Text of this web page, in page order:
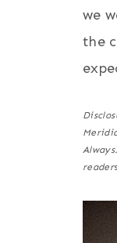
we
the
readers